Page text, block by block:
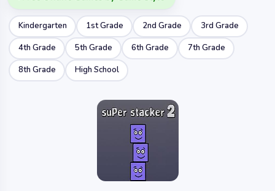
Kindergarten 1st Grade 2nd Grade
3rd Grade
4th Grade
5th Grade 6th Grade
7th Grade
8th Grade
High School